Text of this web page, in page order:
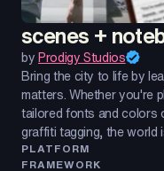
scenes +
byProdigy Studios
Bring the city to life by
matters. Whether you're
tailored fonts and colors
graffiti tagging, the world
PLATFORM
FRAMEWORK